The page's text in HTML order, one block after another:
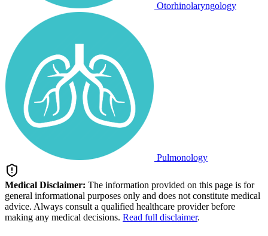
Otorhinolaryngology
Pulmonology
Medical Disclaimer: The information provided on this page is for
general informational purposes only and does not constitute medical
advice. Always consult a qualified healthcare provider before
making any medical decisions. Read full disclaimer.